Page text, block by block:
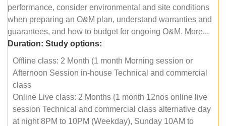
performance, consider environmental and site conditions
when preparing an O&M plan, understand warranties and
guarantees, and how to budget for ongoing O&M. More...
Duration: Study options:
Offline class: 2 Month (1 month Morning session or
Afternoon Session in-house Technical and commercial
class
Online Live class: 2 Months (1 month 12nos online live
session Technical and commercial class alternative day
at night 8PM to 10PM (Weekday), Sunday 10AM to